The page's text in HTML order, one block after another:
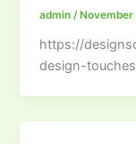
admin/
https://
design-